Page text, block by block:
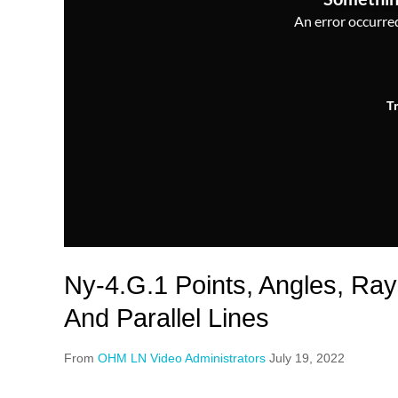
An error
Ny-4.G.1 Points, Angles,
And Parallel Lines
From OHM LN Video Administrators July 19, 2022